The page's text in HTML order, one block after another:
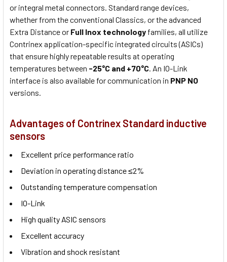
or integral metal connectors. Standard range devices,
whether from the conventional Classics, or the advanced
Extra Distance or Full Inox technology families, all utilize
Contrinex application-specific integrated circuits (ASICs)
that ensure highly repeatable results at operating
temperatures between -25°C and +70°C . An IO-Link
interface is also available for communication in PNP NO
versions.
Advantages of Contrinex Standard inductive
sensors
Excellent price performance ratio
Deviation in operating distance ≤2%
Outstanding temperature compensation
IO-Link
High quality ASIC sensors
Excellent accuracy
Vibration and shock resistant